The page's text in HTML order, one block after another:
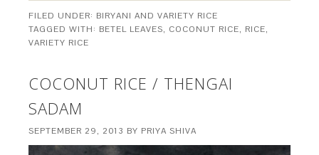
FILED UNDER: BIRYANI AND VARIETY RICE
TAGGED WITH: BETEL LEAVES, COCONUT RICE, RICE,
VARIETY RICE
COCONUT RICE / THENGAI
SADAM
SEPTEMBER 29, 2013 BY PRIYA SHIVA